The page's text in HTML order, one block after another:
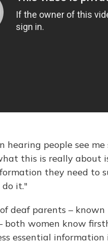
hearing people see
this is really about
they need to
it."
deaf parents –
both women know
essential